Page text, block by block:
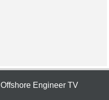
Offshore Engineer TV